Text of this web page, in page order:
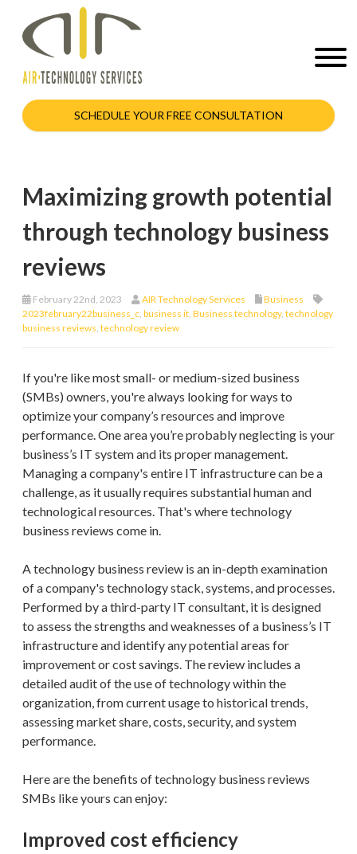
SCHEDULE YOUR FREE CONSULTATION
Maximizing growth potential
through technology business
reviews
February 22nd, 2023 AIR Technology Services
Business
2023february22business_c business it Business technology, technology
business reviews technology review
If you're like most small- or medium-sized business
(SMBs) owners, you're always looking for ways to
optimize your company’s resources and improve
performance. One area you’re probably neglecting is your
business’s IT system and its proper management.
Managing a company's entire IT infrastructure can be a
challenge, as it usually requires substantial human and
technological resources. That's where technology
business reviews come in.
A technology business review is an in-depth examination
of a company's technology stack, systems, and processes.
Performed by a third-party IT consultant, it is designed
to assess the strengths and weaknesses of a business’s IT
infrastructure and identify any potential areas for
improvement or cost savings. The review includes a
detailed audit of the use of technology within the
organization, from current usage to historical trends,
assessing market share, costs, security, and system
performance.
Here are the benefits of technology business reviews
SMBs like yours can enjoy:
Improved cost efficiency